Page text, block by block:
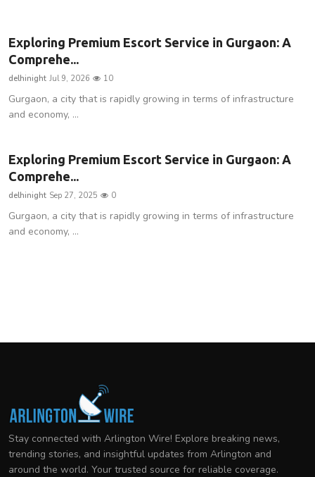
Health
Press Release
Fashion
Business
Exploring Premium Escort Service in Gurgaon: A
Comprehe...
delhinight Jul 9, 2026 10
Gurgaon, a city that is rapidly growing in terms of infrastructure
and economy, ...
Exploring Premium Escort Service in Gurgaon: A
Comprehe...
delhinight Sep 27, 2025 0
Gurgaon, a city that is rapidly growing in terms of infrastructure
and economy, ...
Stay connected with Arlington Wire! Explore breaking news,
trending stories, and insightful updates from Arlington and
around the world. Your trusted source for reliable coverage.